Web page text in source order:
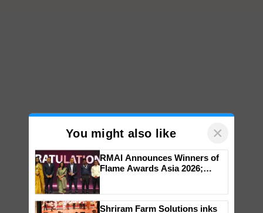
You might also like ×
Impact Communications Tops